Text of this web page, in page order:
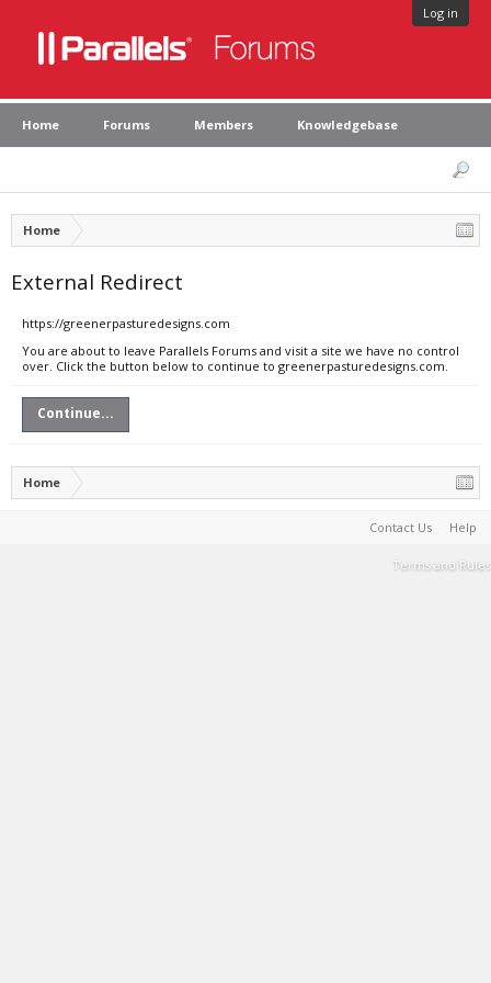
Log in
Home Forums Members Knowledgebase
Home
External Redirect
https://greenerpasturedesigns.com
You are about to leave Parallels Forums and visit a site we have no control
over. Click the button below to continue to greenerpasturedesigns.com.
Continue...
Home
Contact Us Help
Terms and Rules